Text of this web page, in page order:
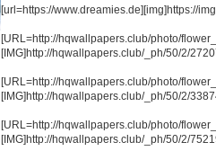
[url=https://www.dreamies.de][img]https://
[URL=http://hqwallpapers.club/photo/
[IMG]http://hqwallpapers.club/_ph/50/2/
[URL=http://hqwallpapers.club/photo/
[IMG]http://hqwallpapers.club/_ph/50/2/
[URL=http://hqwallpapers.club/photo/
[IMG]http://hqwallpapers.club/_ph/50/2/